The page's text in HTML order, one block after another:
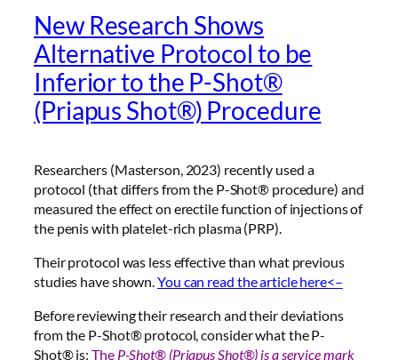
New Research Shows
Alternative Protocol to be
Inferior to the P-Shot®
(Priapus Shot®) Procedure
Researchers (Masterson, 2023) recently used a
protocol (that differs from the P-Shot® procedure) and
measured the effect on erectile function of injections of
the penis with platelet-rich plasma (PRP).
Their protocol was less effective than what previous
studies have shown. You can read the article here<–
Before reviewing their research and their deviations
from the P-Shot® protocol, consider what the P-
Shot® is:The P-Shot® (Priapus Shot®) is aservice mark